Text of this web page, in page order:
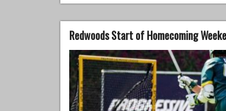
Redwoods Start of Homecoming